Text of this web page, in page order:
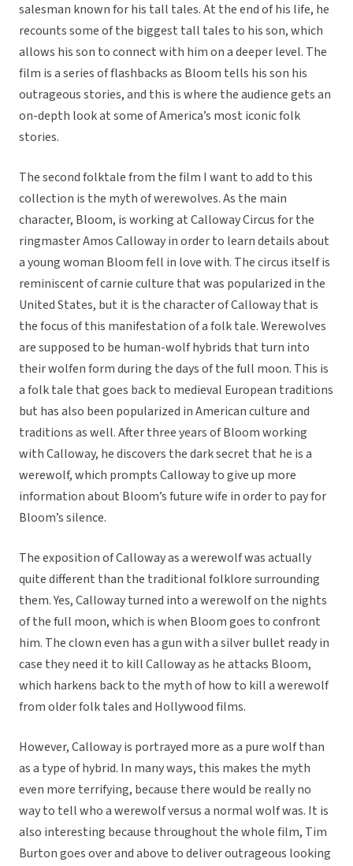
salesman known for his tall tales. At the end of his life, he
recounts some of the biggest tall tales to his son, which
allows his son to connect with him on a deeper level. The
film is a series of flashbacks as Bloom tells his son his
outrageous stories, and this is where the audience gets an
on-depth look at some of America’s most iconic folk
stories.
The second folktale from the film I want to add to this
collection is the myth of werewolves. As the main
character, Bloom, is working at Calloway Circus for the
ringmaster Amos Calloway in order to learn details about
a young woman Bloom fell in love with. The circus itself is
reminiscent of carnie culture that was popularized in the
United States, but it is the character of Calloway that is
the focus of this manifestation of a folk tale. Werewolves
are supposed to be human-wolf hybrids that turn into
their wolfen form during the days of the full moon. This is
a folk tale that goes back to medieval European traditions
but has also been popularized in American culture and
traditions as well. After three years of Bloom working
with Calloway, he discovers the dark secret that he is a
werewolf, which prompts Calloway to give up more
information about Bloom’s future wife in order to pay for
Bloom’s silence.
The exposition of Calloway as a werewolf was actually
quite different than the traditional folklore surrounding
them. Yes, Calloway turned into a werewolf on the nights
of the full moon, which is when Bloom goes to confront
him. The clown even has a gun with a silver bullet ready in
case they need it to kill Calloway as he attacks Bloom,
which harkens back to the myth of how to kill a werewolf
from older folk tales and Hollywood films.
However, Calloway is portrayed more as a pure wolf than
as a type of hybrid. In many ways, this makes the myth
even more terrifying, because there would be really no
way to tell who a werewolf versus a normal wolf was. It is
also interesting because throughout the whole film, Tim
Burton goes over and above to deliver outrageous looking